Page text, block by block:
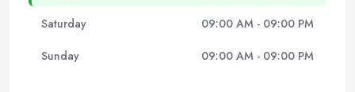
Saturday 09:00 AM - 09:00 PM
Sunday 09:00 AM - 09:00 PM